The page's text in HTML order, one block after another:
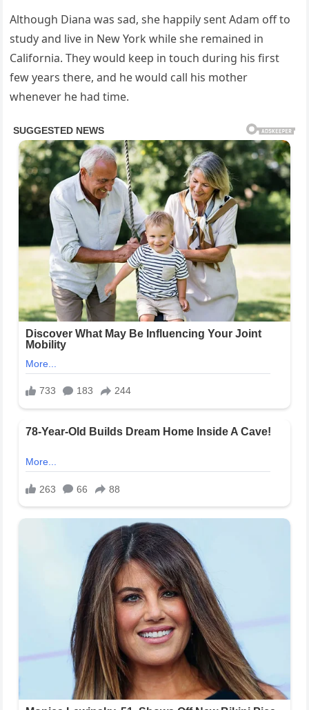
Although Diana was sad, she happily sent Adam off to
study and live in New York while she remained in
California. They would keep in touch during his first
few years there, and he would call his mother
whenever he had time.